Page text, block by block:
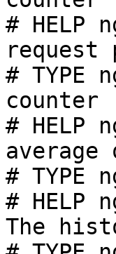
# HELP
request
# TYPE
counter
# HELP
# TYPE
# HELP
The